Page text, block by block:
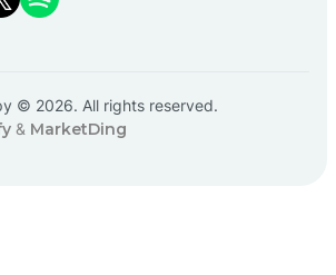
© 2026. All rights reserved.
& MarketDing